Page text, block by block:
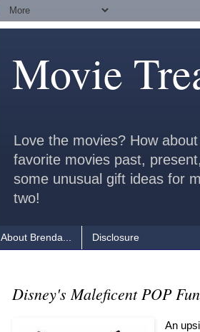
Movie
Love the movies? How
favorite movies past,
some unusual gift ideas for
two!
About Brenda... Disclosure
Disney's Maleficent POP
An